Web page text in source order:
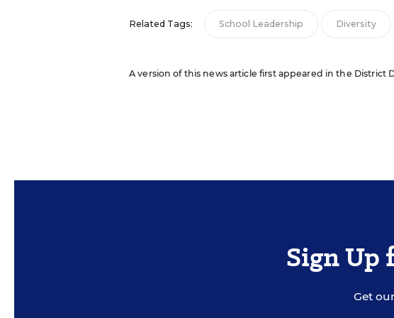
Related Tags: School Leadership Diversity
A version of this news article first appeared in the District
Sign Up
Get